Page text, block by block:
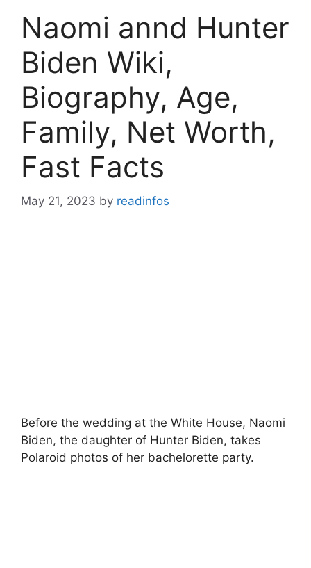
Naomi annd Hunter
Biden Wiki,
Biography, Age,
Family, Net Worth,
Fast Facts
May 21, 2023 by readinfos
Before the wedding at the White House, Naomi
Biden, the daughter of Hunter Biden, takes
Polaroid photos of her bachelorette party.